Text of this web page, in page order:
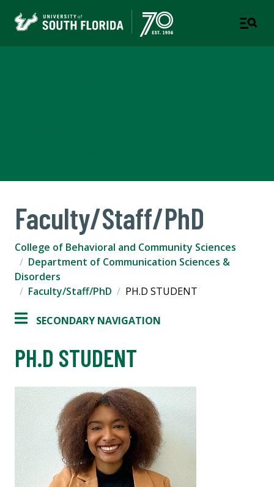
Faculty/Staff/PhD
College of Behavioral and Community Sciences
Department of Communication Sciences &
Disorders
Faculty/Staff/PhD
PH.D STUDENT
SECONDARY NAVIGATION
PH.D STUDENT